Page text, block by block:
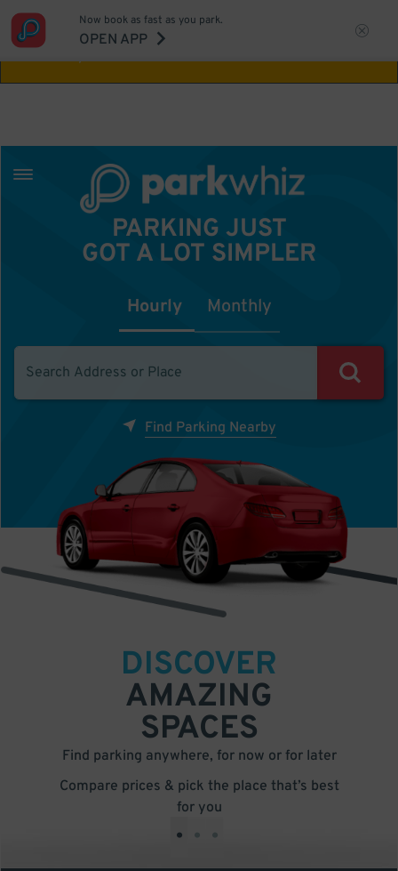
Aw Shucks!
Now book as fast as you park.
OPEN APP
PARKING JUST
GOT A LOT SIMPLER
Hourly Monthly
Find Parking Nearby
DISCOVER
AMAZING
SPACES
Find parking anywhere, for now or for later
Compare prices & pick the place that’s best
for you
• • •